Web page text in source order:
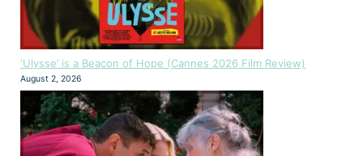
‘Ulysse’ is a Beacon of Hope (Cannes 2026 Film Review)
August 2, 2026